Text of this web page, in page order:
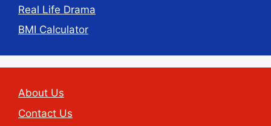
Real Life Drama
BMI Calculator
About Us
Contact Us